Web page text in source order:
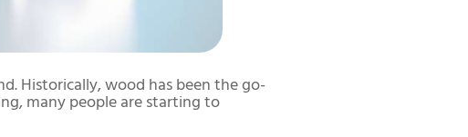
Historically, wood has been the go-
many people are starting to